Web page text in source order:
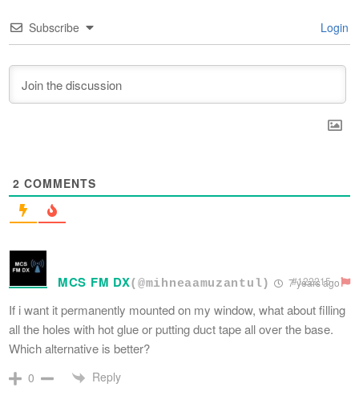
Subscribe Login
2 COMMENTS
MCS FM DX(@mihneaamuzantul) 7 years ago
#122215
If i want it permanently mounted on my window, what about filling
all the holes with hot glue or putting duct tape all over the base.
Which alternative is better?
0 Reply